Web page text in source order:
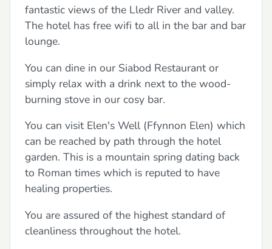
fantastic views of the Lledr River and valley.
The hotel has free wifi to all in the bar and bar
lounge.
You can dine in our Siabod Restaurant or
simply relax with a drink next to the wood-
burning stove in our cosy bar.
You can visit Elen's Well (Ffynnon Elen) which
can be reached by path through the hotel
garden. This is a mountain spring dating back
to Roman times which is reputed to have
healing properties.
You are assured of the highest standard of
cleanliness throughout the hotel.